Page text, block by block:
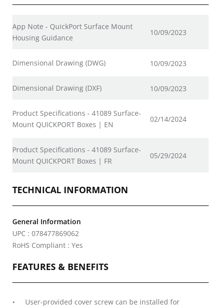
App Note - QuickPort Surface Mount
Housing Guidance
10/09/2023
Dimensional Drawing (DWG) 10/09/2023
Dimensional Drawing (DXF) 10/09/2023
Product Specifications - 41089 Surface-
Mount QUICKPORT Boxes | EN
02/14/2024
Product Specifications - 41089 Surface-
Mount QUICKPORT Boxes | FR
05/29/2024
TECHNICAL INFORMATION
General Information
UPC : 078477869062
RoHS Compliant : Yes
FEATURES & BENEFITS
User-provided cover screw can be installed for